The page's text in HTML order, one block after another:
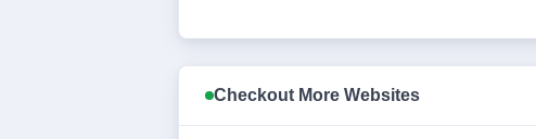
Checkout More Websites